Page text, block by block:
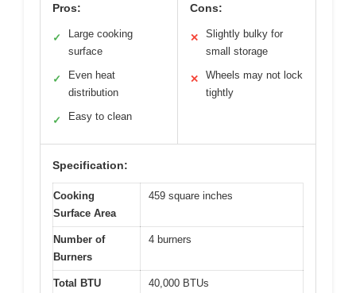
Pros:
✓
Large cooking
surface
✓
Even heat
distribution
✓ Easy to clean
Cons:
✕
Slightly bulky for
small storage
✕
Wheels may not lock
tightly
Specification:
Cooking
Surface Area
459 square inches
Number of
Burners
4 burners
Total BTU
40,000 BTUs